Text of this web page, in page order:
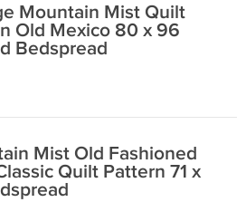
Mountain Mist Quilt
Old Mexico 80 x 96
Bedspread
Mist Old Fashioned
Quilt Pattern 71 x